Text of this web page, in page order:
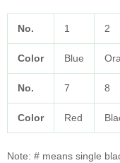
No. 1 2
Color Blue
No. 7 8
Color Red
Note: # means single